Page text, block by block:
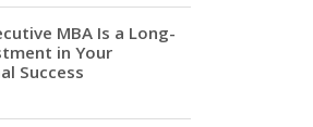
MBA Is a Long-
in Your
Success